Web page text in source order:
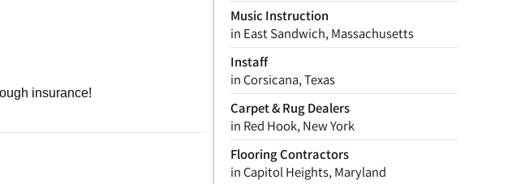
Music Instruction
in East Sandwich, Massachusetts
Instaff
in Corsicana, Texas
Carpet & Rug Dealers
in Red Hook, New York
Flooring Contractors
in Capitol Heights, Maryland